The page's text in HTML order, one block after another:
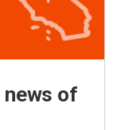
news of